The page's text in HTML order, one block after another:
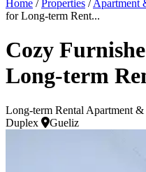
Home / Properties / Apartment
for Long-term Rent...
Cozy
Long-term
Long-term Rental Apartment
Duplex
Gueliz